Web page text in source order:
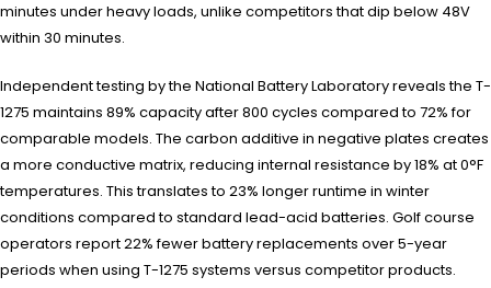
minutes under heavy loads, unlike competitors that dip below 48V
within 30 minutes.
Independent testing by the National Battery Laboratory reveals the T-
1275 maintains 89% capacity after 800 cycles compared to 72% for
comparable models. The carbon additive in negative plates creates
a more conductive matrix, reducing internal resistance by 18% at 0°F
temperatures. This translates to 23% longer runtime in winter
conditions compared to standard lead-acid batteries. Golf course
operators report 22% fewer battery replacements over 5-year
periods when using T-1275 systems versus competitor products.